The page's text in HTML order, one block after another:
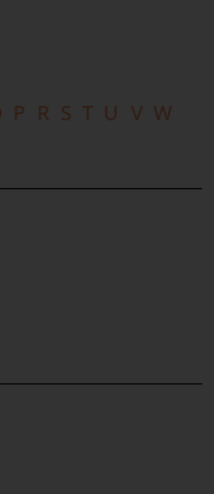
P R S T U V W